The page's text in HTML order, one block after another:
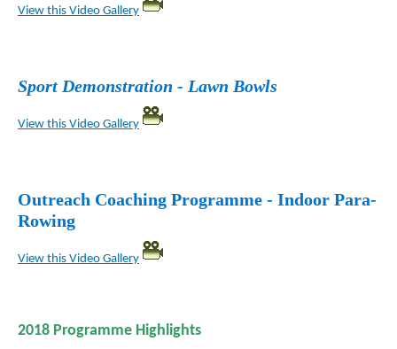
View this Video Gallery
Sport Demonstration - Lawn Bowls
View this Video Gallery
Outreach Coaching Programme - Indoor Para-
Rowing
View this Video Gallery
2018 Programme Highlights